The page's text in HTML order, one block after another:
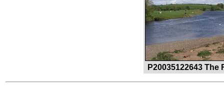
P20035122643 The